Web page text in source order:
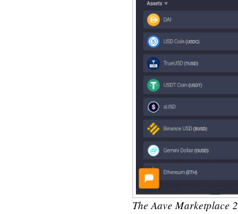
The Aave Marketplace